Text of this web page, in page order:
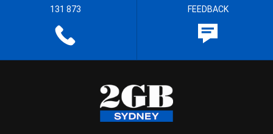
131 873 FEEDBACK